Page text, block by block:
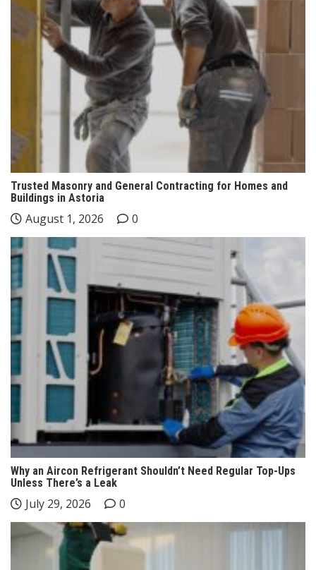
Trusted Masonry and General Contracting for Homes and
Buildings in Astoria
August 1, 2026 0
Why an Aircon Refrigerant Shouldn’t Need Regular Top-Ups
Unless There’s a Leak
July 29, 2026 0